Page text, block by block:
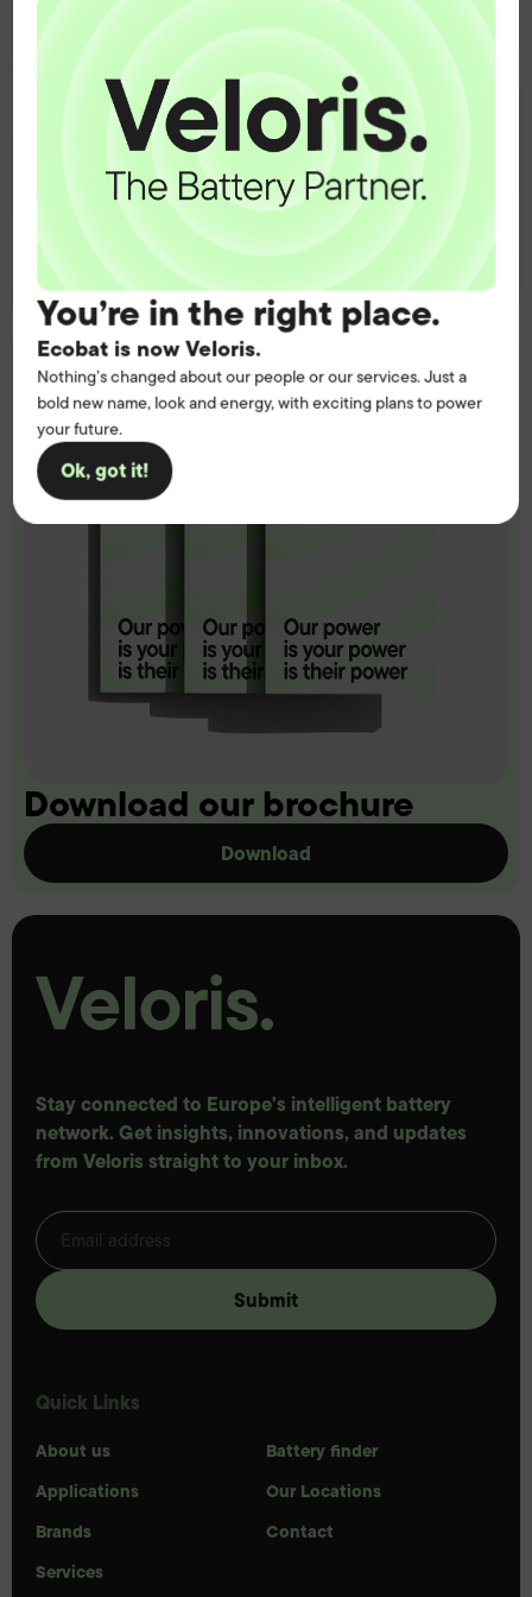
You’re in the right place.
Ecobat is now Veloris.
Nothing’s changed about our people or our services. Just a
bold new name, look and energy, with exciting plans to power
your future.
Ok, got it!
operation.
Get the battery supply, solutions and
support you need to power your
customers with complete confidence.
Contact us
Download our brochure
Download
Stay connected to Europe's intelligent battery
network. Get insights, innovations, and updates
from Veloris straight to your inbox.
Quick Links
About us
Applications
Brands
Services
Battery finder
Our Locations
Contact